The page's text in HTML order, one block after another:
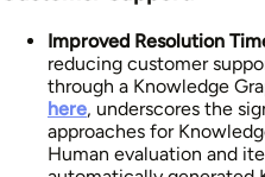
Improved Resolution
reducing customer
through a Knowledge
here, underscores the
approaches for
Human evaluation and